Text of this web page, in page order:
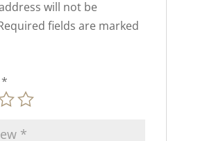
will not be
fields are marked
*